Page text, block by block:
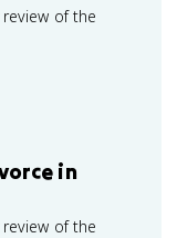
of the
in
of the